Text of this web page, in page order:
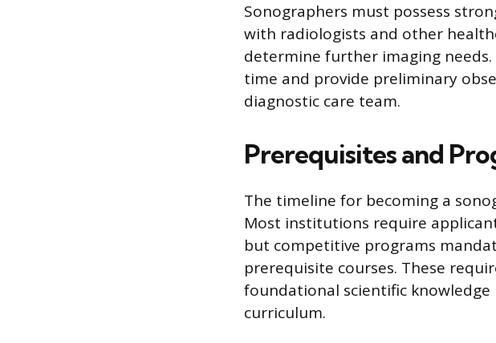
Sonographers must possess
with radiologists and other
determine further imaging
time and provide preliminary
diagnostic care team.
Prerequisites and
The timeline for becoming a
Most institutions require
but competitive programs
prerequisite courses. These
foundational scientific
curriculum.